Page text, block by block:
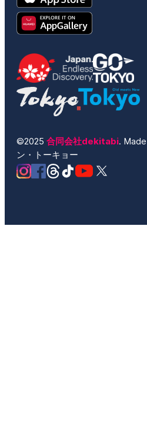
©2025 合同会社dekitabi.
ン・トーキョー